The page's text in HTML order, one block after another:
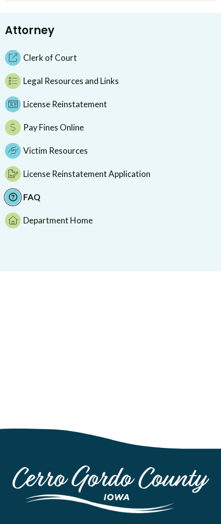
Attorney
Clerk of Court
Legal Resources and Links
License Reinstatement
Pay Fines Online
Victim Resources
License Reinstatement Application
FAQ
Department Home